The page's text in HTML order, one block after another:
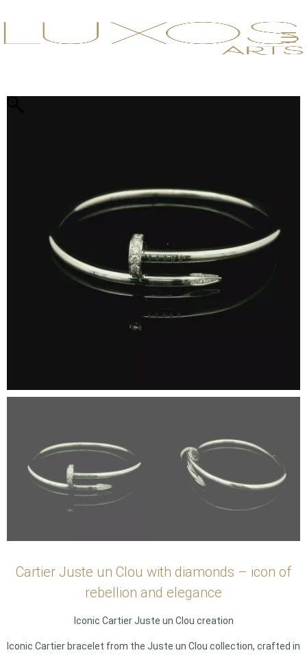
Cartier Juste un Clou with diamonds – icon of
rebellion and elegance
Iconic Cartier Juste un Clou creation
Iconic Cartier bracelet from the Juste un Clou collection, crafted in